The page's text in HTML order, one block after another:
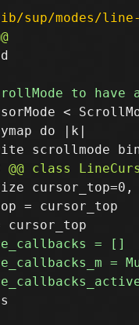
sup/modes/
<
do |k|
cursor_top=0,
= cursor_top